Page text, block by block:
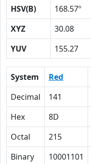
HSV(B)
168.57º
XYZ
30.08
YUV
155.27
System Red
Decimal
141
Hex
8D
Octal
215
Binary
10001101